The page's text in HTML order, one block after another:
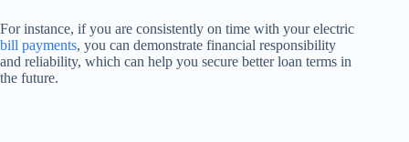
For instance, if you are consistently on time with your electric
bill payments, you can demonstrate financial responsibility
and reliability, which can help you secure better loan terms in
the future.